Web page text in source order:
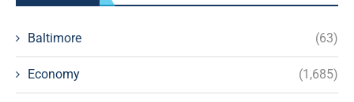
Baltimore (63)
Economy (1,685)